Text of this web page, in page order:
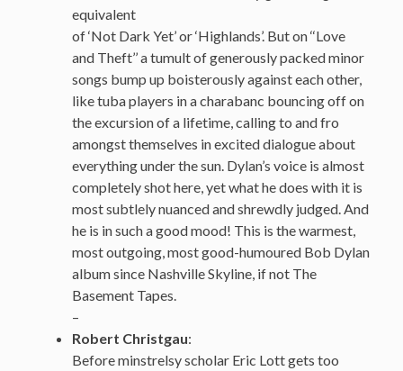
equivalent
of ‘Not Dark Yet’ or ‘Highlands’. But on ‘‘Love
and Theft’’ a tumult of generously packed minor
songs bump up boisterously against each other,
like tuba players in a charabanc bouncing off on
the excursion of a lifetime, calling to and fro
amongst themselves in excited dialogue about
everything under the sun. Dylan’s voice is almost
completely shot here, yet what he does with it is
most subtlely nuanced and shrewdly judged. And
he is in such a good mood! This is the warmest,
most outgoing, most good-humoured Bob Dylan
album since Nashville Skyline, if not The
Basement Tapes.
–
Robert Christgau:
Before minstrelsy scholar Eric Lott gets too